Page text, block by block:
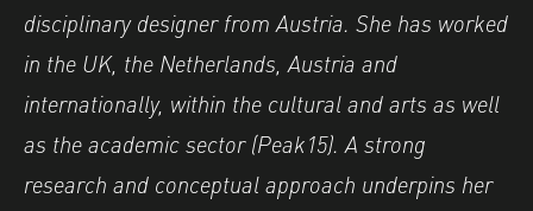
disciplinary designer from Austria. She has worked
in the UK, the Netherlands, Austria and
internationally, within the cultural and arts as well
as the academic sector (Peak15). A strong
research and conceptual approach underpins her